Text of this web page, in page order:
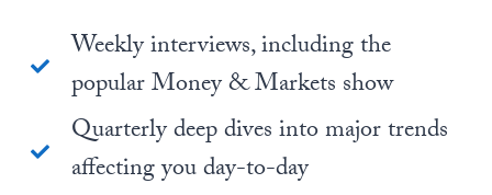
Weekly interviews, including the
popular Money & Markets show
Quarterly deep dives into major trends
affecting you day-to-day